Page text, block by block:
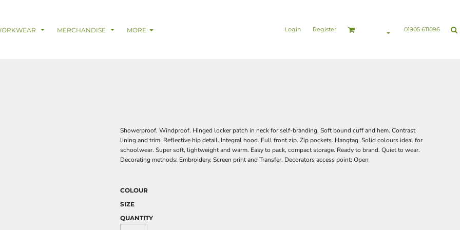
MERCHANDISE MORE Login Register 01905 611096
Showerproof. Windproof. Hinged locker patch in neck for self-branding. Soft bound cuff and hem. Contrast
lining and trim. Reflective hip detail. Integral hood. Full front zip. Zip pockets. Hangtag. Solid colours ideal for
schoolwear. Super soft, lightweight and warm. Easy to pack, compact storage. Ready to brand. Quiet to wear.
Decorating methods: Embroidery, Screen print and Transfer. Decorators access point: Open
COLOUR
SIZE
QUANTITY